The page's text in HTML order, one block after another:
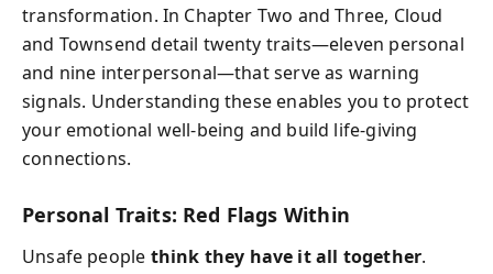
transformation. In Chapter Two and Three, Cloud
and Townsend detail twenty traits—eleven personal
and nine interpersonal—that serve as warning
signals. Understanding these enables you to protect
your emotional well-being and build life-giving
connections.
Personal Traits: Red Flags Within
Unsafe people think they have it all together.